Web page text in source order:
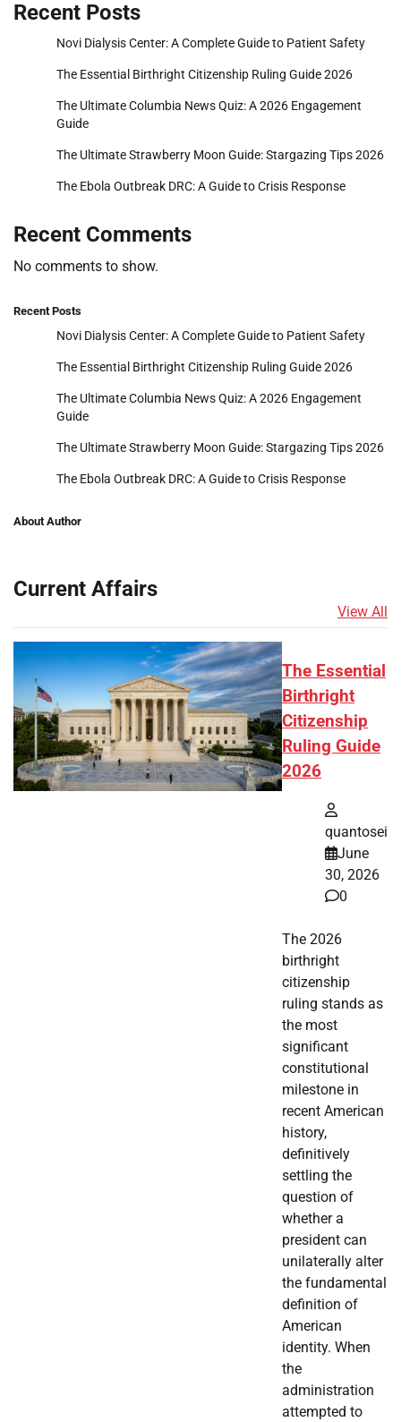
Recent Posts
Novi Dialysis Center: A Complete Guide to Patient Safety
The Essential Birthright Citizenship Ruling Guide 2026
The Ultimate Columbia News Quiz: A 2026 Engagement
Guide
The Ultimate Strawberry Moon Guide: Stargazing Tips 2026
The Ebola Outbreak DRC: A Guide to Crisis Response
Recent Comments
No comments to show.
Recent Posts
Novi Dialysis Center: A Complete Guide to Patient Safety
The Essential Birthright Citizenship Ruling Guide 2026
The Ultimate Columbia News Quiz: A 2026 Engagement
Guide
The Ultimate Strawberry Moon Guide: Stargazing Tips 2026
The Ebola Outbreak DRC: A Guide to Crisis Response
About Author
Current Affairs
View All
The Essential
Birthright
Citizenship
Ruling Guide
2026
quantosei
June
30, 2026
0
The 2026
birthright
citizenship
ruling stands as
the most
significant
constitutional
milestone in
recent American
history,
definitively
settling the
question of
whether a
president can
unilaterally alter
the fundamental
definition of
American
identity. When
the
administration
attempted to